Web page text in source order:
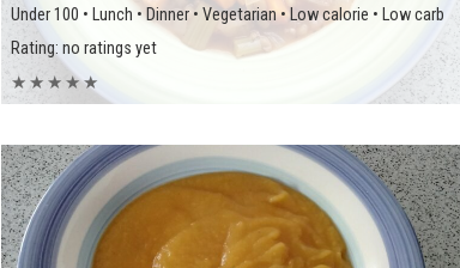
Under 100 • Lunch • Dinner • Vegetarian • Low calorie • Low carb
Rating: no ratings yet
★ ★ ★ ★★